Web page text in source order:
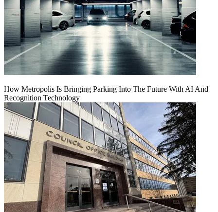
How Metropolis Is Bringing Parking Into The Future With AI And
Recognition Technology